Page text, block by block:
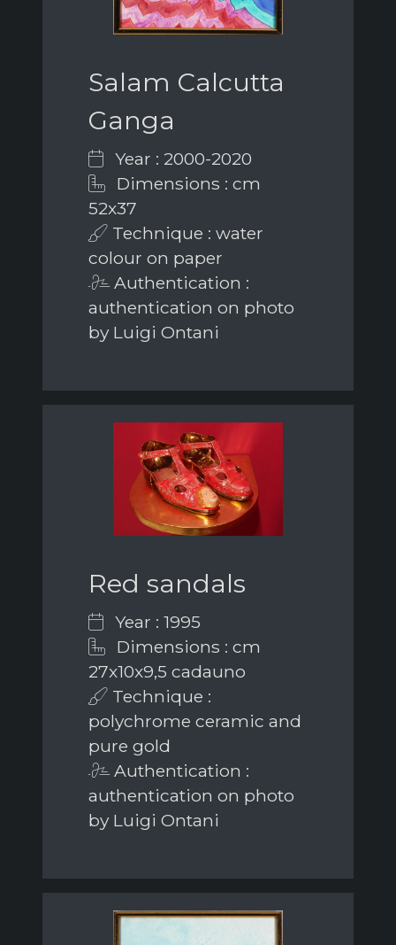
Salam Calcutta
Ganga
Year : 2000-2020
Dimensions : cm
52x37
Technique : water
colour on paper
Authentication :
authentication on photo
by Luigi Ontani
Red sandals
Year : 1995
Dimensions : cm
27x10x9,5 cadauno
Technique :
polychrome ceramic and
pure gold
Authentication :
authentication on photo
by Luigi Ontani